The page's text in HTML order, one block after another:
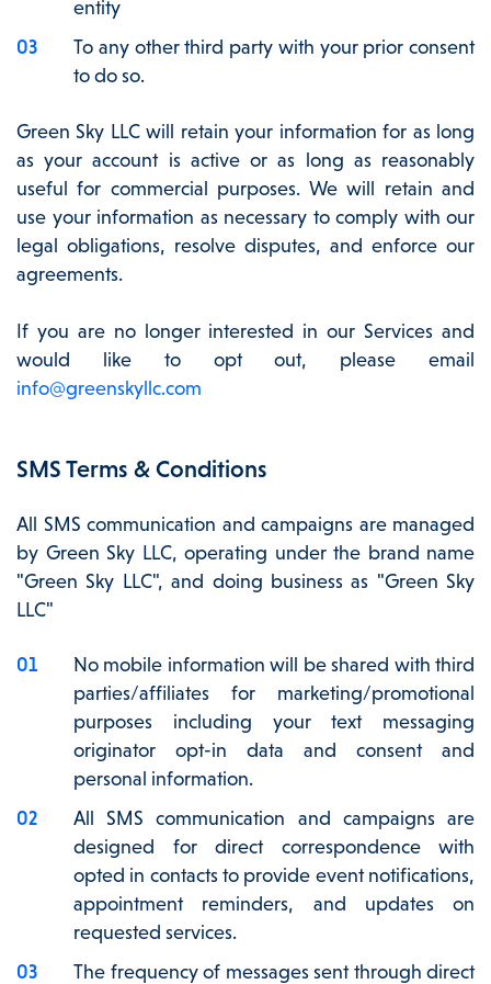
entity
To any other third party with your prior consent
to do so.
Green Sky LLC will retain your information for as long
as your account is active or as long as reasonably
useful for commercial purposes. We will retain and
use your information as necessary to comply with our
legal obligations, resolve disputes, and enforce our
agreements.
If you are no longer interested in our Services and
would like to opt out, please email
info@greenskyllc.com
SMS Terms & Conditions
All SMS communication and campaigns are managed
by Green Sky LLC, operating under the brand name
"Green Sky LLC", and doing business as "Green Sky
LLC"
No mobile information will be shared with third
parties/affiliates for marketing/promotional
purposes including your text messaging
originator opt-in data and consent and
personal information.
All SMS communication and campaigns are
designed for direct correspondence with
opted in contacts to provide event notifications,
appointment reminders, and updates on
requested services.
The frequency of messages sent through direct